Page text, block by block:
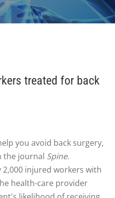
treated for back
you avoid back surgery,
the journal Spine.
injured workers with
health-care provider